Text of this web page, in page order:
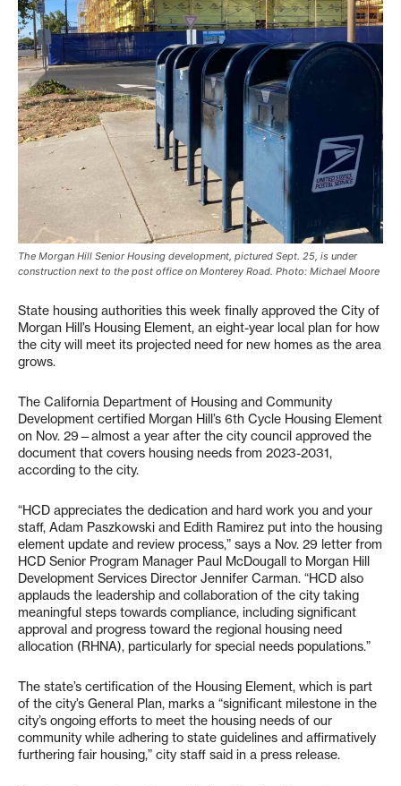
The Morgan Hill Senior Housing development, pictured Sept. 25, is under
construction next to the post office on Monterey Road. Photo: Michael Moore
State housing authorities this week finally approved the City of
Morgan Hill’s Housing Element, an eight-year local plan for how
the city will meet its projected need for new homes as the area
grows.
The California Department of Housing and Community
Development certified Morgan Hill’s 6th Cycle Housing Element
on Nov. 29—almost a year after the city council approved the
document that covers housing needs from 2023-2031,
according to the city.
“HCD appreciates the dedication and hard work you and your
staff, Adam Paszkowski and Edith Ramirez put into the housing
element update and review process,” says a Nov. 29 letter from
HCD Senior Program Manager Paul McDougall to Morgan Hill
Development Services Director Jennifer Carman. “HCD also
applauds the leadership and collaboration of the city taking
meaningful steps towards compliance, including significant
approval and progress toward the regional housing need
allocation (RHNA), particularly for special needs populations.”
The state’s certification of the Housing Element, which is part
of the city’s General Plan, marks a “significant milestone in the
city’s ongoing efforts to meet the housing needs of our
community while adhering to state guidelines and affirmatively
furthering fair housing,” city staff said in a press release.